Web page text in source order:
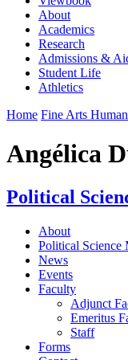
About
Academics
Research
Admissions &
Student Life
Athletics
Home Fine Arts
Angélica
Political
About
Political Science
News
Events
Faculty
Adjunct
Emeritus
Staff
Forms